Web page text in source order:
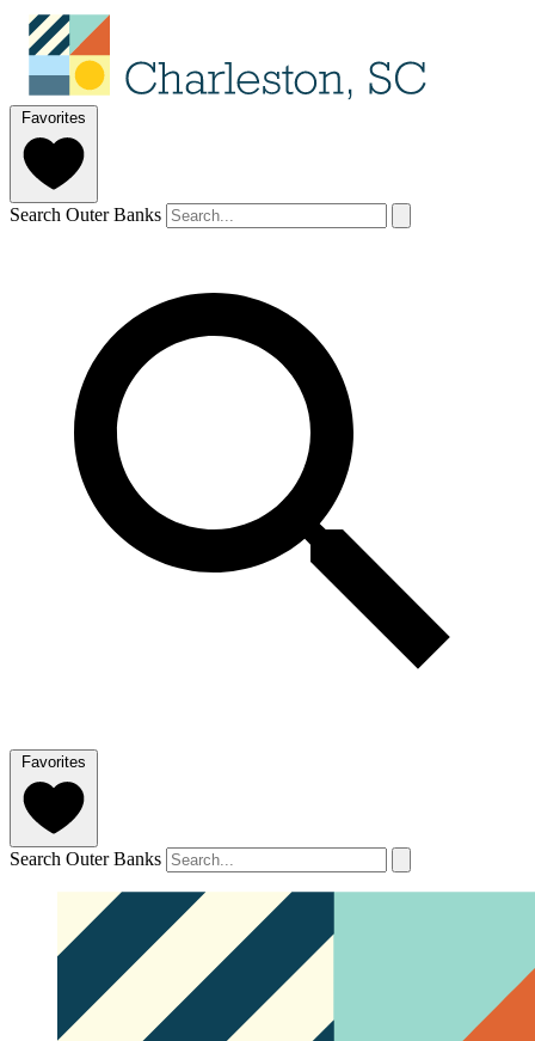
Favorites
Search Outer Banks
Favorites
Search Outer Banks